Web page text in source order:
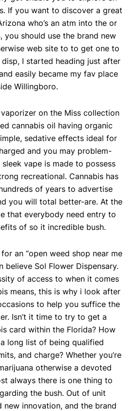
If you want to discover a great
who’s an atm into the or
you should use the brand new
web site to to get one to
I started heading just after
easily became my fav place
Willingboro.
on the Miss collection
cannabis oil having organic
sedative effects ideal for
and you may problem-
vape is made to possess
recreational. Cannabis has
of years to advertise
you will total better-are. At the
that everybody need entry to
of so it incredible bush.
an “open weed shop near me
believe Sol Flower Dispensary.
of access to when it comes
means, this is why i look after
to help you suffice the
Isn’t it time to try to get a
card within the Florida? How
long list of being qualified
and charge? Whether you’re
otherwise a devoted
always there is one thing to
the bush. Out of unit
new innovation, and the brand